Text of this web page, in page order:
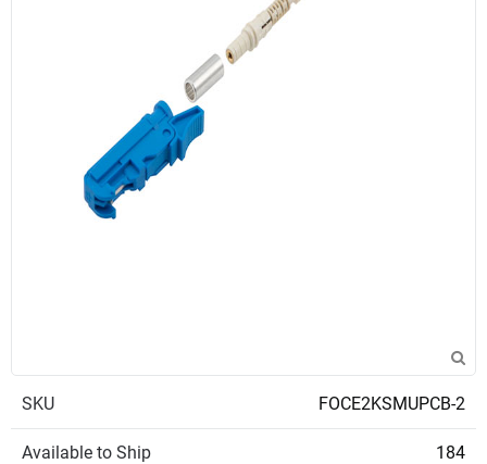
SKU FOCE2KSMUPCB-2
Available to Ship 184